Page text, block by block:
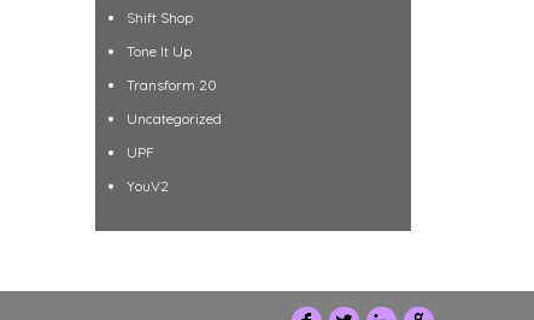
Shift Shop
Tone It Up
Transform 20
Uncategorized
UPF
YouV2